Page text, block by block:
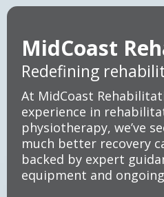
MidCoast
Redefining
At MidCoast
experience in
physiotherapy, we’ve
much better recovery
backed by expert
equipment and